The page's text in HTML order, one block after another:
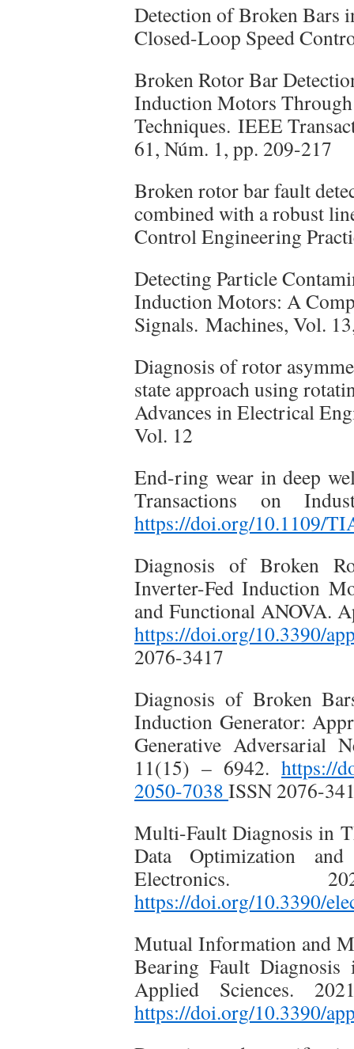
Detection of Broken Bars
Closed-Loop Speed
Broken Rotor Bar
Induction Motors
Techniques. IEEE
61, Núm. 1, pp. 209-217
Broken rotor bar fault
combined with a robust
Control Engineering
Detecting Particle
Induction Motors: A
Signals. Machines, Vol.
Diagnosis of rotor
state approach using
Advances in Electrical
Vol. 12
End-ring wear in deep
Transactions on
https://doi.org/10.1109/
Diagnosis of Broken
Inverter-Fed Induction
and Functional ANOVA.
https://doi.org/10.3390/
2076-3417
Diagnosis of Broken
Induction Generator:
Generative Adversarial
11(15) – 6942. https://
2050-7038 ISSN 2076-
Multi-Fault Diagnosis in
Data Optimization and
https://doi.org/10.3390/
Mutual Information and
Bearing Fault Diagnosis
Applied Sciences.
https://doi.org/10.3390/